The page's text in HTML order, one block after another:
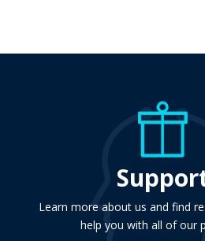
Learn more about us and find
help you with all of our